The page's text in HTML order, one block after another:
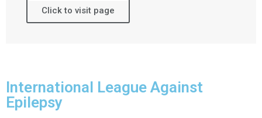
Click to visit page
International League Against
Epilepsy